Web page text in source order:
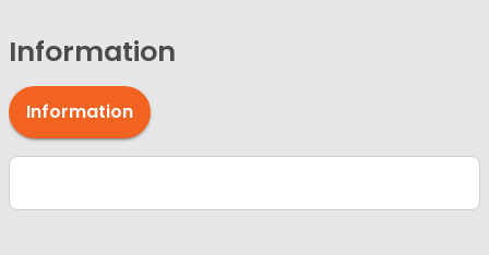
Information
Information